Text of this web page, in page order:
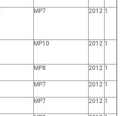
MP7 2012 1
MP10 2012 1
MP8 2012 1
MP7 2012 1
MP7 2012 1